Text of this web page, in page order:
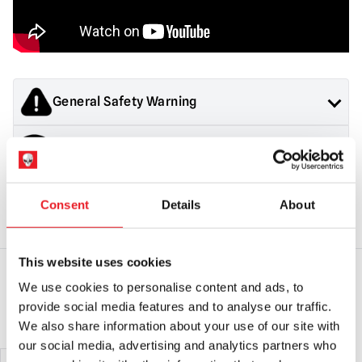
Consent Details About
This website uses cookies
We use cookies to personalise content and ads, to
provide social media features and to analyse our traffic.
We also share information about your use of our site with
our social media, advertising and analytics partners who
General Safety Warning
Products sold by Mad About Horror are collectors items for
Adults or Halloween decorations. They are
toys and are
not suitable for children under 14 years old.
Contains latex, may cause an allergic reaction in latex
sensitive individuals
General Safety:Products sold by Mad About Horror are
costumes for adults.
years old.
Mask Safety:Always use caution when wearing a mask as
vision and hearing can be somewhat impaired.
YOU MAY ALSO LIKE THIS